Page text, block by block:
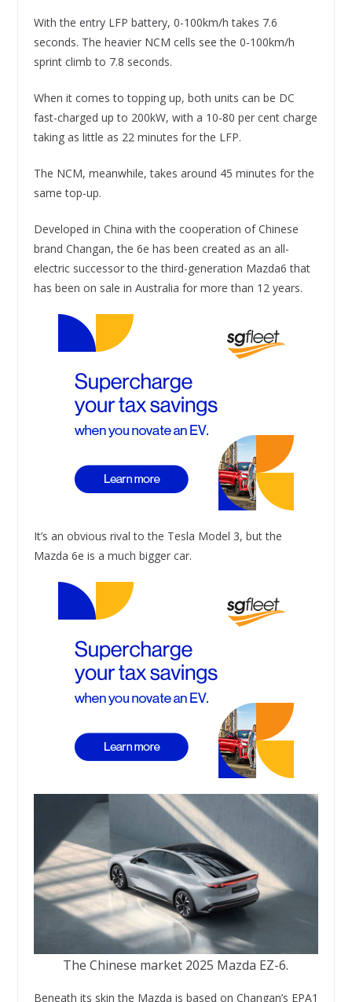
With the entry LFP battery, 0-100km/h takes 7.6
seconds. The heavier NCM cells see the 0-100km/h
sprint climb to 7.8 seconds.
When it comes to topping up, both units can be DC
fast-charged up to 200kW, with a 10-80 per cent charge
taking as little as 22 minutes for the LFP.
The NCM, meanwhile, takes around 45 minutes for the
same top-up.
Developed in China with the cooperation of Chinese
brand Changan, the 6e has been created as an all-
electric successor to the third-generation Mazda6 that
has been on sale in Australia for more than 12 years.
It’s an obvious rival to the Tesla Model 3, but the
Mazda 6e is a much bigger car.
The Chinese market 2025 Mazda EZ-6.
Beneath its skin the Mazda is based on Changan’s EPA1